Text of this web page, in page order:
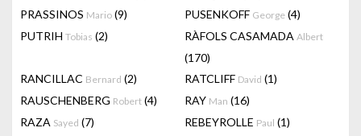
PRASSINOS Mario (9) PUSENKOFF George (4)
PUTRIH Tobias (2) RÀFOLS CASAMADA Albert
(170)
RANCILLAC Bernard (2) RATCLIFF David (1)
RAUSCHENBERG Robert (4) RAY Man (16)
RAZA Sayed (7) REBEYROLLE Paul (1)